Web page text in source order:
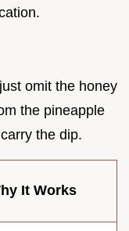
omit the honey
the pineapple
the dip.
It Works